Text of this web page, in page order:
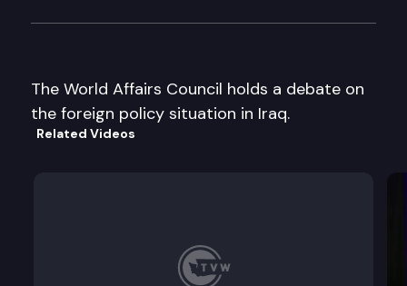
The World Affairs Council holds a debate on
the foreign policy situation in Iraq.
Related Videos